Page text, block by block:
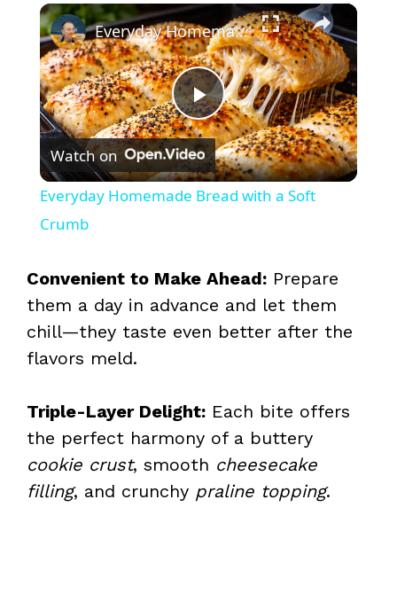
×
P
l
y
V
d
e
Everyday Homemade Bread with a Soft Crumb
Watch on
Everyday Homemade Bread with a Soft
Crumb
Convenient to Make Ahead: Prepare
them a day in advance and let them
chill—they taste even better after the
flavors meld.
Triple-Layer Delight: Each bite offers
the perfect harmony of a buttery
cookie crust, smooth cheesecake
filling, and crunchy praline topping.